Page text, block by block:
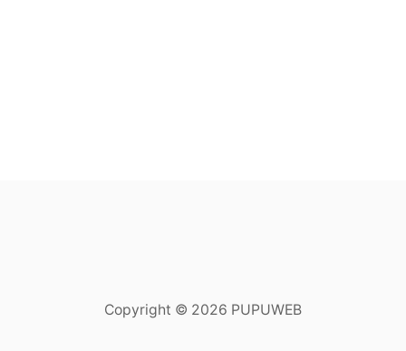
Copyright © 2026 PUPUWEB